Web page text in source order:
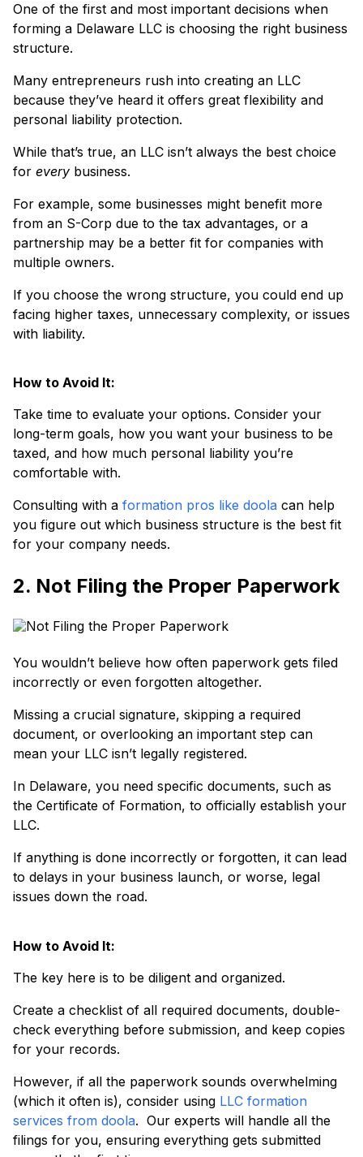
One of the first and most important decisions when
forming a Delaware LLC is choosing the right business
structure.
Many entrepreneurs rush into creating an LLC
because they’ve heard it offers great flexibility and
personal liability protection.
While that’s true, an LLC isn’t always the best choice
for every business.
For example, some businesses might benefit more
from an S-Corp due to the tax advantages, or a
partnership may be a better fit for companies with
multiple owners.
If you choose the wrong structure, you could end up
facing higher taxes, unnecessary complexity, or issues
with liability.
How to Avoid It:
Take time to evaluate your options. Consider your
long-term goals, how you want your business to be
taxed, and how much personal liability you’re
comfortable with.
Consulting with a formation pros like doola can help
you figure out which business structure is the best fit
for your company needs.
2. Not Filing the Proper Paperwork
You wouldn’t believe how often paperwork gets filed
incorrectly or even forgotten altogether.
Missing a crucial signature, skipping a required
document, or overlooking an important step can
mean your LLC isn’t legally registered.
In Delaware, you need specific documents, such as
the Certificate of Formation, to officially establish your
LLC.
If anything is done incorrectly or forgotten, it can lead
to delays in your business launch, or worse, legal
issues down the road.
How to Avoid It:
The key here is to be diligent and organized.
Create a checklist of all required documents, double-
check everything before submission, and keep copies
for your records.
However, if all the paperwork sounds overwhelming
(which it often is), consider using LLC formation
services from doola. Our experts will handle all the
filings for you, ensuring everything gets submitted